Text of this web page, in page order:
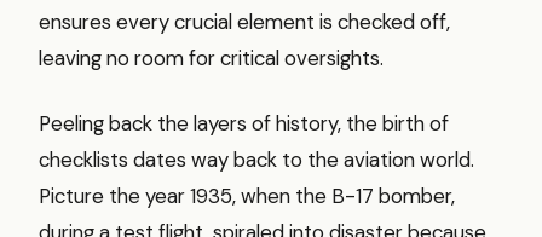
ensures every crucial element is checked off,
leaving no room for critical oversights.
Peeling back the layers of history, the birth of
checklists dates way back to the aviation world.
Picture the year 1935, when the B-17 bomber,
during a test flight, spiraled into disaster because